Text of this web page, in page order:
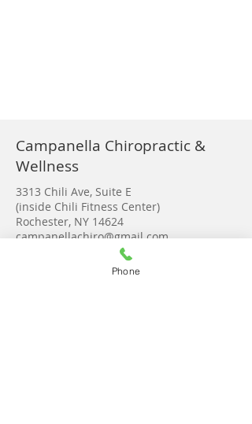
Campanella Chiropractic &
Wellness
3313 Chili Ave, Suite E
(inside Chili Fitness Center)
Rochester, NY 14624
campanellachiro@gmail.com
Phone